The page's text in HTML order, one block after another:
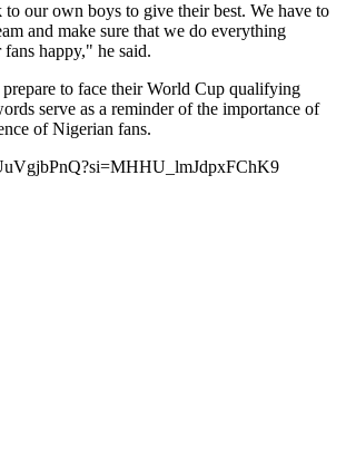
to our own boys to give their best. We have to
and make sure that we do everything
happy," he said.
prepare to face their World Cup qualifying
serve as a reminder of the importance of
of Nigerian fans.